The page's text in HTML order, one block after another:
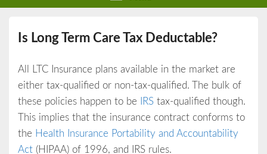
Is Long Term Care Tax Deductable?
All LTC Insurance plans available in the market are
either tax-qualified or non-tax-qualified. The bulk of
these policies happen to be
IRS tax-qualified though.
This implies that the insurance contract conforms to
the Health Insurance Portability and Accountability
Act (HIPAA) of 1996, and IRS rules.